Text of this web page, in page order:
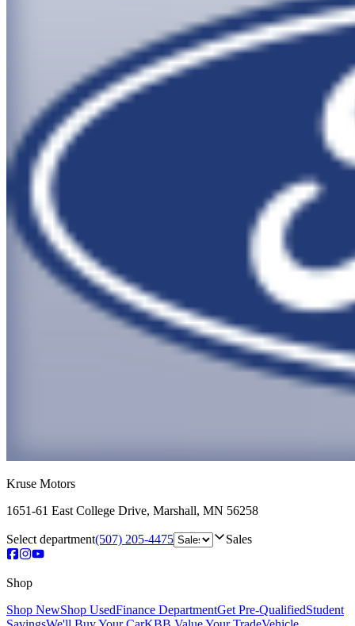
Kruse Motors
1651-61 East College Drive, Marshall, MN 56258
Select department(507) 205-4475 Sales
Shop
Shop NewShop UsedFinance DepartmentGet Pre-QualifiedStudent